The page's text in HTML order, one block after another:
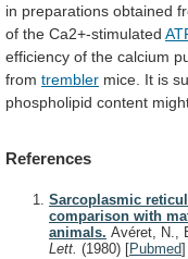
in preparations obtained
of the Ca2+-stimulated
efficiency of the calcium
from trembler mice. It is
phospholipid content
References
Sarcoplasmic
comparison with
animals. Avéret, N.,
Lett. (1980) [Pubmed]